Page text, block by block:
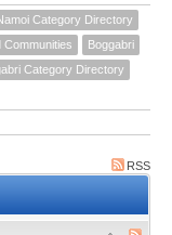
Category Directory
Communities
Boggabri
Category Directory
RSS